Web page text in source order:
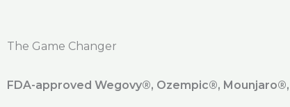
The Game Changer
FDA-approved Wegovy®️, Ozempic®️,